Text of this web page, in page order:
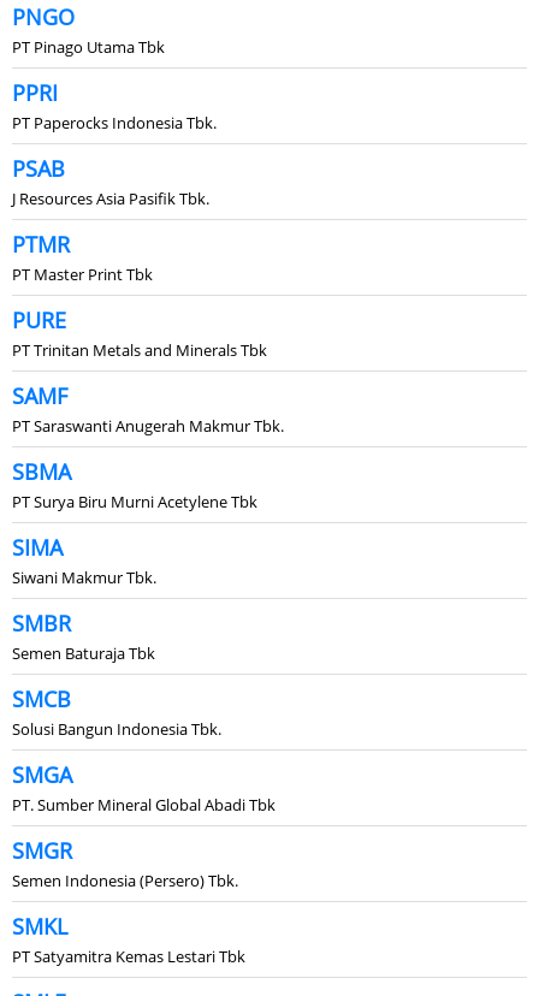
PNGO
PT Pinago Utama Tbk
PPRI
PT Paperocks Indonesia Tbk.
PSAB
J Resources Asia Pasifik Tbk.
PTMR
PT Master Print Tbk
PURE
PT Trinitan Metals and Minerals Tbk
SAMF
PT Saraswanti Anugerah Makmur Tbk.
SBMA
PT Surya Biru Murni Acetylene Tbk
SIMA
Siwani Makmur Tbk.
SMBR
Semen Baturaja Tbk
SMCB
Solusi Bangun Indonesia Tbk.
SMGA
PT. Sumber Mineral Global Abadi Tbk
SMGR
Semen Indonesia (Persero) Tbk.
SMKL
PT Satyamitra Kemas Lestari Tbk